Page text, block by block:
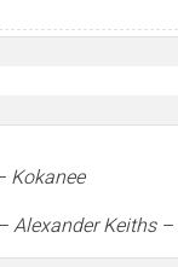
Kokanee
Alexander Keiths –